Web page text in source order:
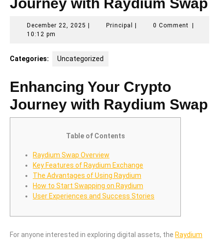
December 22, 2025 DecemberPrincipal Principal0 Comment
10:12 pm
Categories: Uncategorized
Enhancing Your Crypto
Journey with Raydium Swap
Table of Contents
Raydium Swap Overview
Key Features of Raydium Exchange
The Advantages of Using Raydium
How to Start Swapping on Raydium
User Experiences and Success Stories
For anyone interested in exploring digital assets, the Raydium